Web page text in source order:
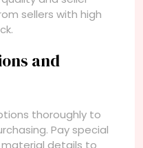
sellers with high
and
thoroughly to
Pay special
details to